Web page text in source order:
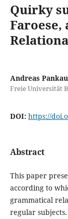
Quirky
Faroese,
Andreas Pankau
Freie Universität
DOI: https://
Abstract
This paper
according to
grammatical
regular